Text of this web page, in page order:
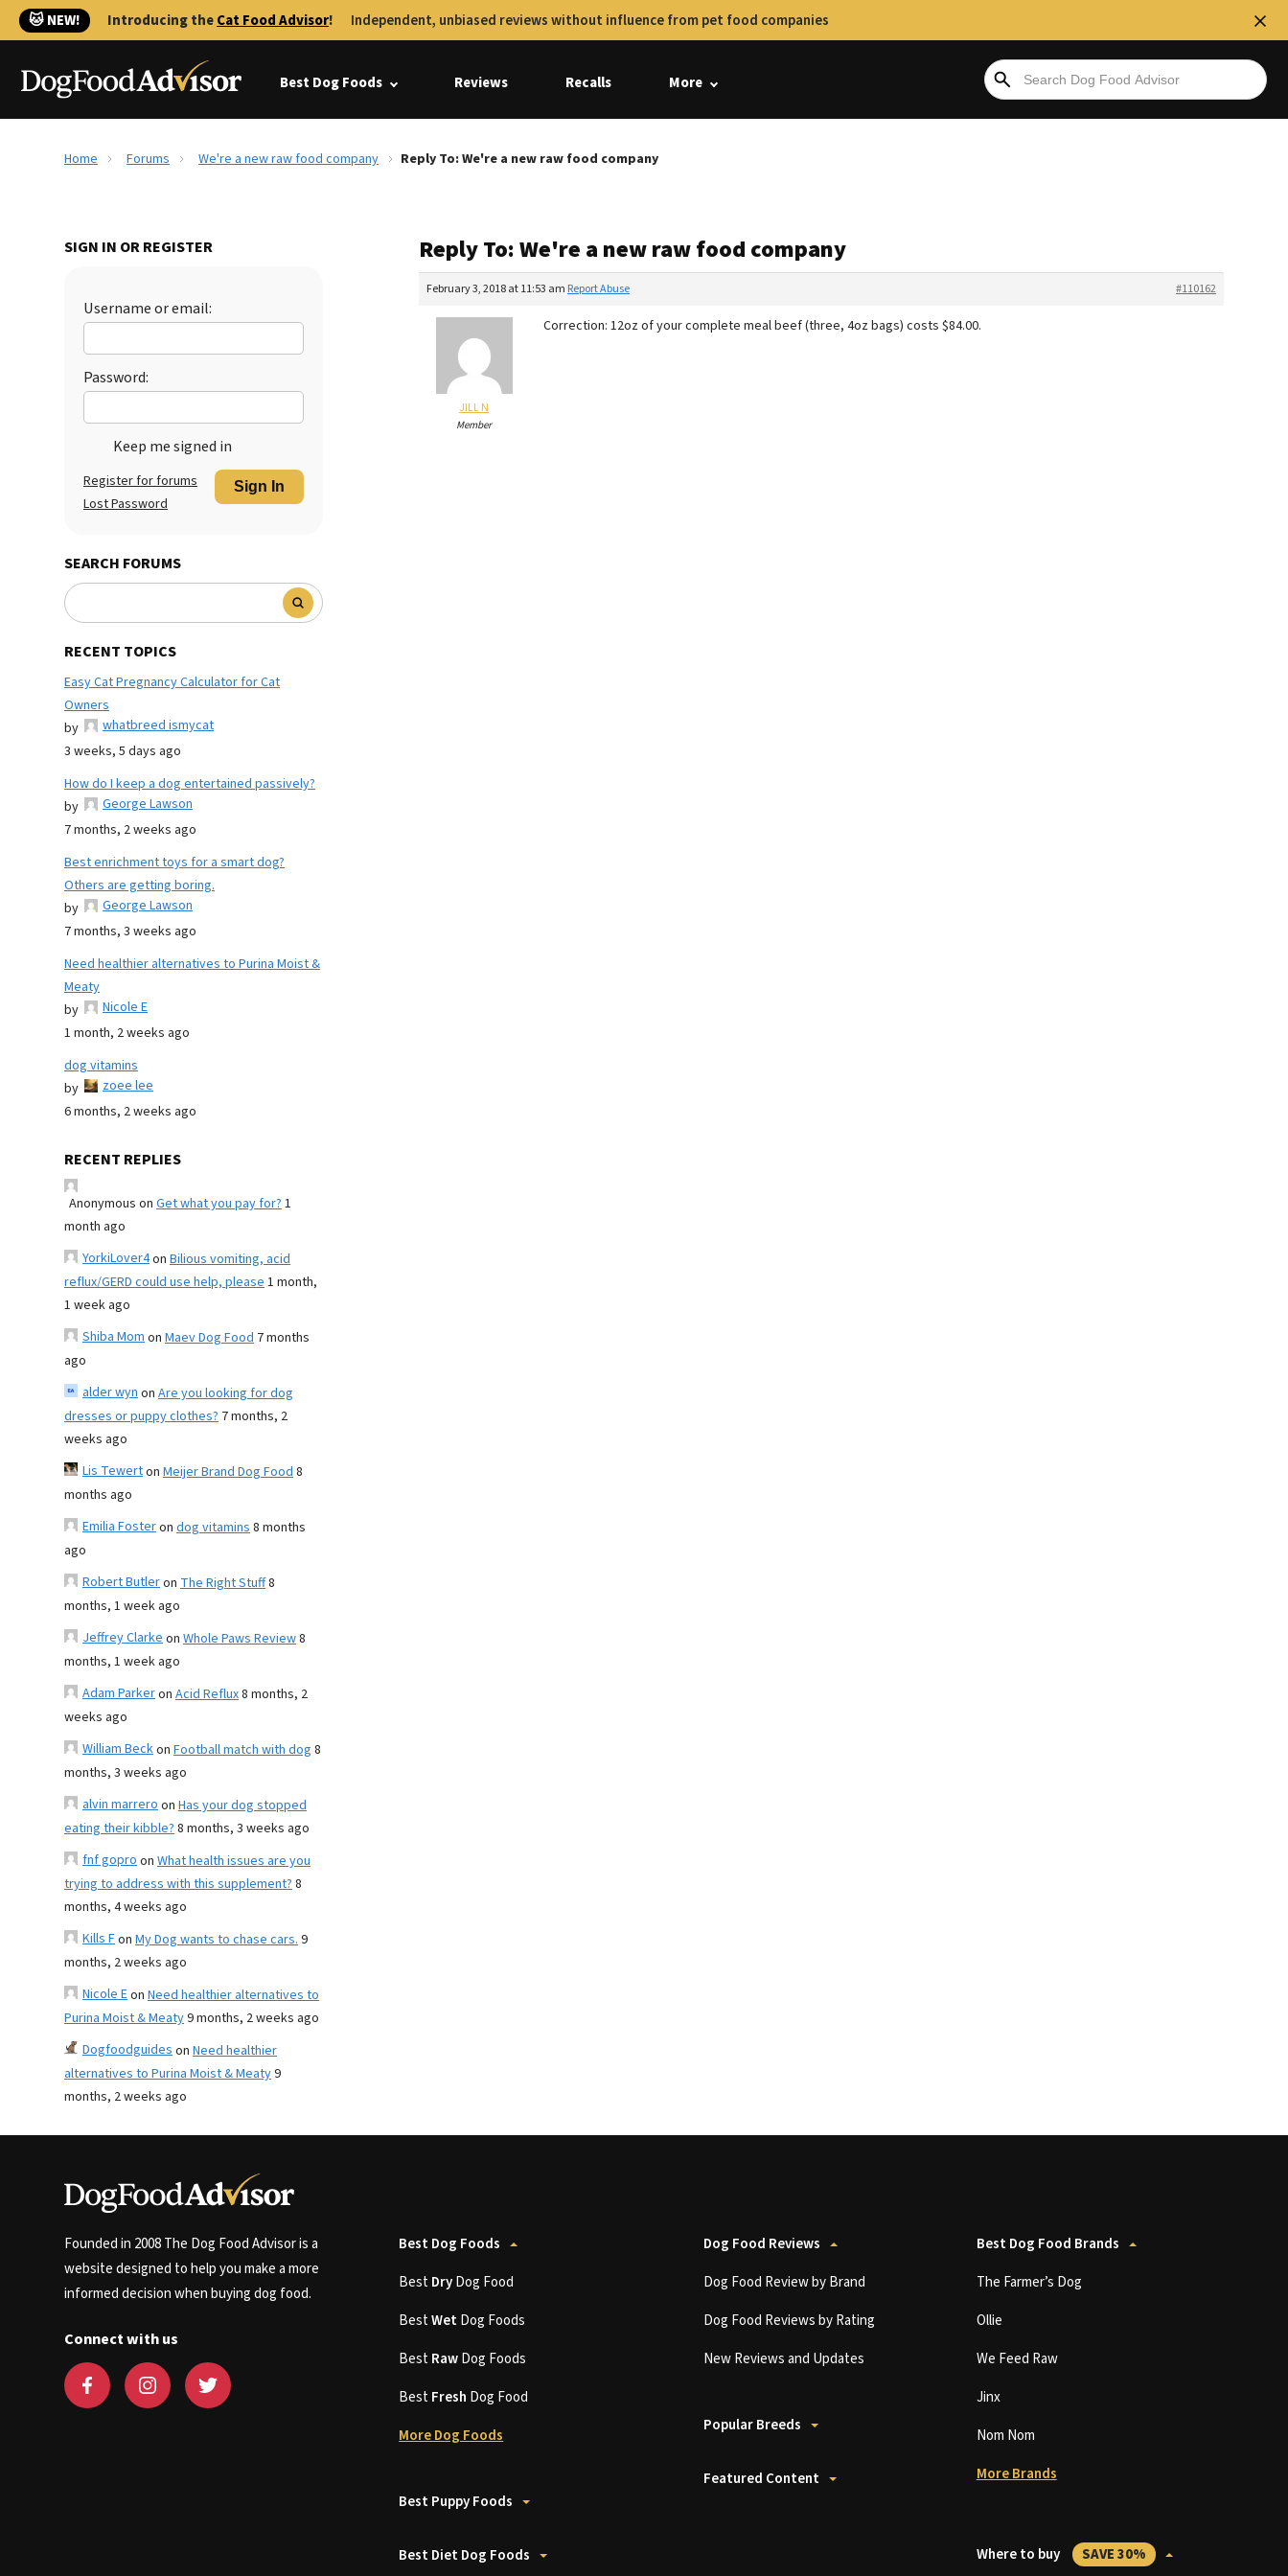
🐱 NEW! Introducing theCat Food Advisor! Independent, unbiased reviews without influence from pet food companies
Best Dog Foods Reviews Recalls More
Home Forums We're a new raw food company Reply To: We're a new raw food company
SIGN IN OR REGISTER
Username or email:
Password:
Keep me signed in
Sign In
Register for forums
Lost Password
SEARCH FORUMS
RECENT TOPICS
Easy Cat Pregnancy Calculator for Cat
Owners
by
whatbreed ismycat
3 weeks, 5 days ago
How do I keep a dog entertained passively?
by
George Lawson
7 months, 2 weeks ago
Best enrichment toys for a smart dog?
Others are getting boring.
by
George Lawson
7 months, 3 weeks ago
Need healthier alternatives to Purina Moist &
Meaty
by
Nicole E
1 month, 2 weeks ago
dog vitamins
by
zoee lee
6 months, 2 weeks ago
RECENT REPLIES
Anonymous on Get what you pay for?1
month ago
YorkiLover4on Bilious vomiting, acid
reflux/GERD could use help, please1 month,
1 week ago
Shiba Momon Maev Dog Food 7 months
ago
alder wynon Are you looking for dog
dresses or puppy clothes? 7 months, 2
weeks ago
Lis Tewerton Meijer Brand Dog Food8
months ago
Emilia Fosteron dog vitamins8 months
ago
Robert Butleron The Right Stuff8
months, 1 week ago
Jeffrey Clarkeon Whole Paws Review8
months, 1 week ago
Adam Parkeron Acid Reflux8 months, 2
weeks ago
William Beckon Football match with dog 8
months, 3 weeks ago
alvin marreroon Has your dog stopped
eating their kibble?8 months, 3 weeks ago
fnf goproon What health issues are you
trying to address with this supplement?8
months, 4 weeks ago
Kills Fon My Dog wants to chase cars.9
months, 2 weeks ago
Nicole Eon Need healthier alternatives to
Purina Moist & Meaty9 months, 2 weeks ago
Dogfoodguideson Need healthier
alternatives to Purina Moist & Meaty9
months, 2 weeks ago
Reply To: We're a new raw food company
February 3, 2018 at 11:53 am #110162
Report Abuse
JILL N
Member
Correction: 12oz of your complete meal beef (three, 4oz bags) costs $84.00.
Founded in 2008 The Dog Food Advisor is a
website designed to help you make a more
informed decision when buying dog food.
Connect with us
Best Dog Foods
BestDryDog Food
BestWetDog Foods
BestRawDog Foods
BestFresh Dog Food
More Dog Foods
Best Puppy Foods
Best Diet Dog Foods
Dog Food Reviews
Dog Food Review by Brand
Dog Food Reviews by Rating
New Reviews and Updates
Popular Breeds
Featured Content
Best Dog Food Brands
The Farmer’s Dog
Ollie
We Feed Raw
Jinx
Nom Nom
More Brands
Where to buy SAVE 30%